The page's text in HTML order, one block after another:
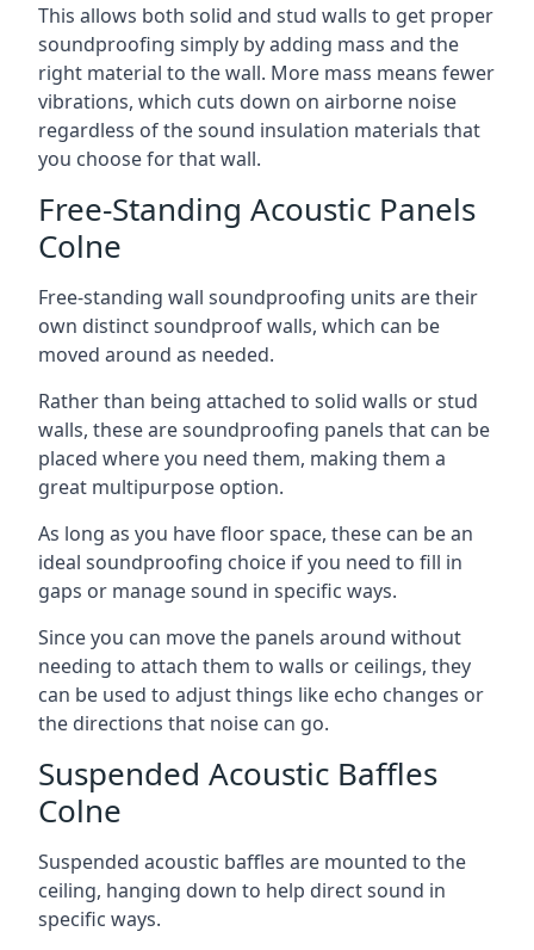
This allows both solid and stud walls to get proper
soundproofing simply by adding mass and the
right material to the wall. More mass means fewer
vibrations, which cuts down on airborne noise
regardless of the sound insulation materials that
you choose for that wall.
Free-Standing Acoustic Panels
Colne
Free-standing wall soundproofing units are their
own distinct soundproof walls, which can be
moved around as needed.
Rather than being attached to solid walls or stud
walls, these are soundproofing panels that can be
placed where you need them, making them a
great multipurpose option.
As long as you have floor space, these can be an
ideal soundproofing choice if you need to fill in
gaps or manage sound in specific ways.
Since you can move the panels around without
needing to attach them to walls or ceilings, they
can be used to adjust things like echo changes or
the directions that noise can go.
Suspended Acoustic Baffles
Colne
Suspended acoustic baffles are mounted to the
ceiling, hanging down to help direct sound in
specific ways.